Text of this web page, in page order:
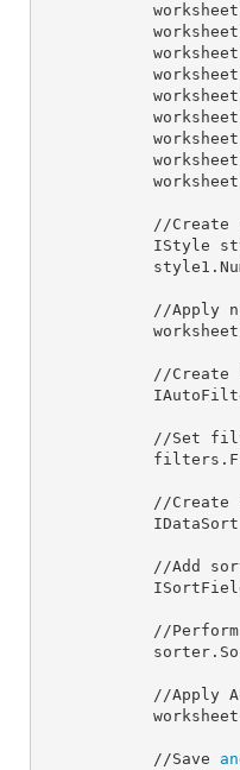
            worksheet[
            worksheet[
            worksheet[
            worksheet[
            worksheet[
            worksheet[
            worksheet[
            worksheet[
            worksheet[
            IStyle
            style1.
            worksheet[
            filters.
            IDataSort
            //Save